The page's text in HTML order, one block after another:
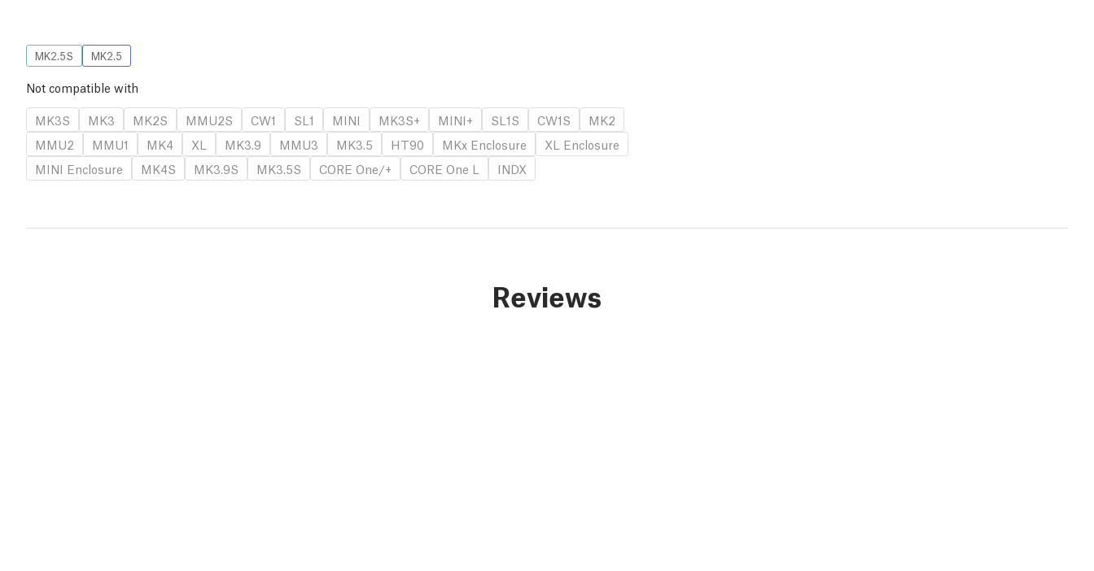
MK2.5S MK2.5
Not compatible with
MK3S
MK3 MK2S MMU2S CW1 SL1 MINI MK3S+ MINI+ SL1S CW1S
MK2
MMU2
MMU1 MK4 XL MK3.9 MMU3 MK3.5 HT90 MKx Enclosure
XL Enclosure
MINI Enclosure
MK4S MK3.9S MK3.5S CORE One/+ CORE One L INDX
Reviews